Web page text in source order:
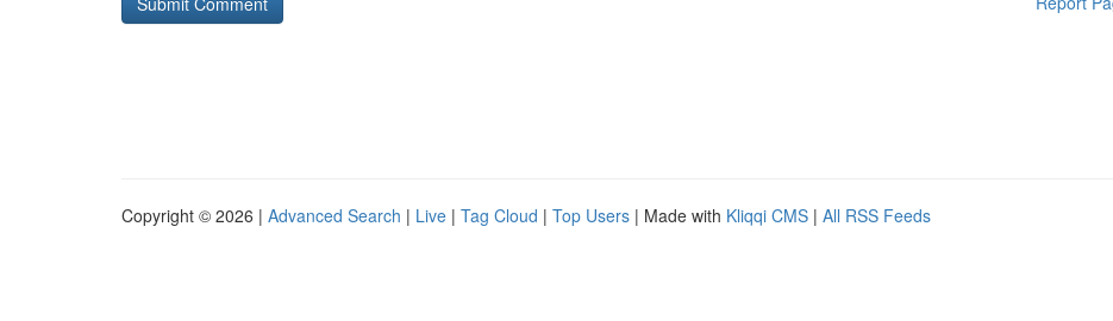
Copyright © 2026 | Advanced Search | Live | Tag Cloud | Top Users | Made with Kliqqi CMS | All RSS Feeds